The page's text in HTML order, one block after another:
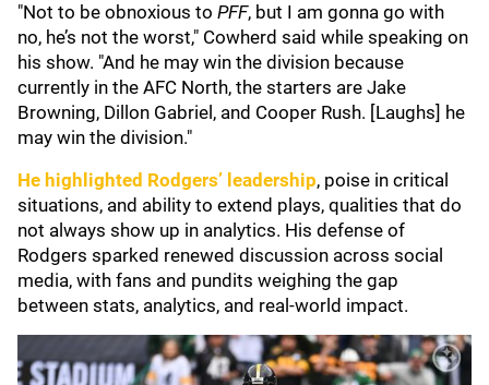
"Not to be obnoxious to PFF, but I am gonna go with
no, he’s not the worst," Cowherd said while speaking on
his show. "And he may win the division because
currently in the AFC North, the starters are Jake
Browning, Dillon Gabriel, and Cooper Rush. [Laughs] he
may win the division."
He highlighted Rodgers’ leadership, poise in critical
situations, and ability to extend plays, qualities that do
not always show up in analytics. His defense of
Rodgers sparked renewed discussion across social
media, with fans and pundits weighing the gap
between stats, analytics, and real-world impact.